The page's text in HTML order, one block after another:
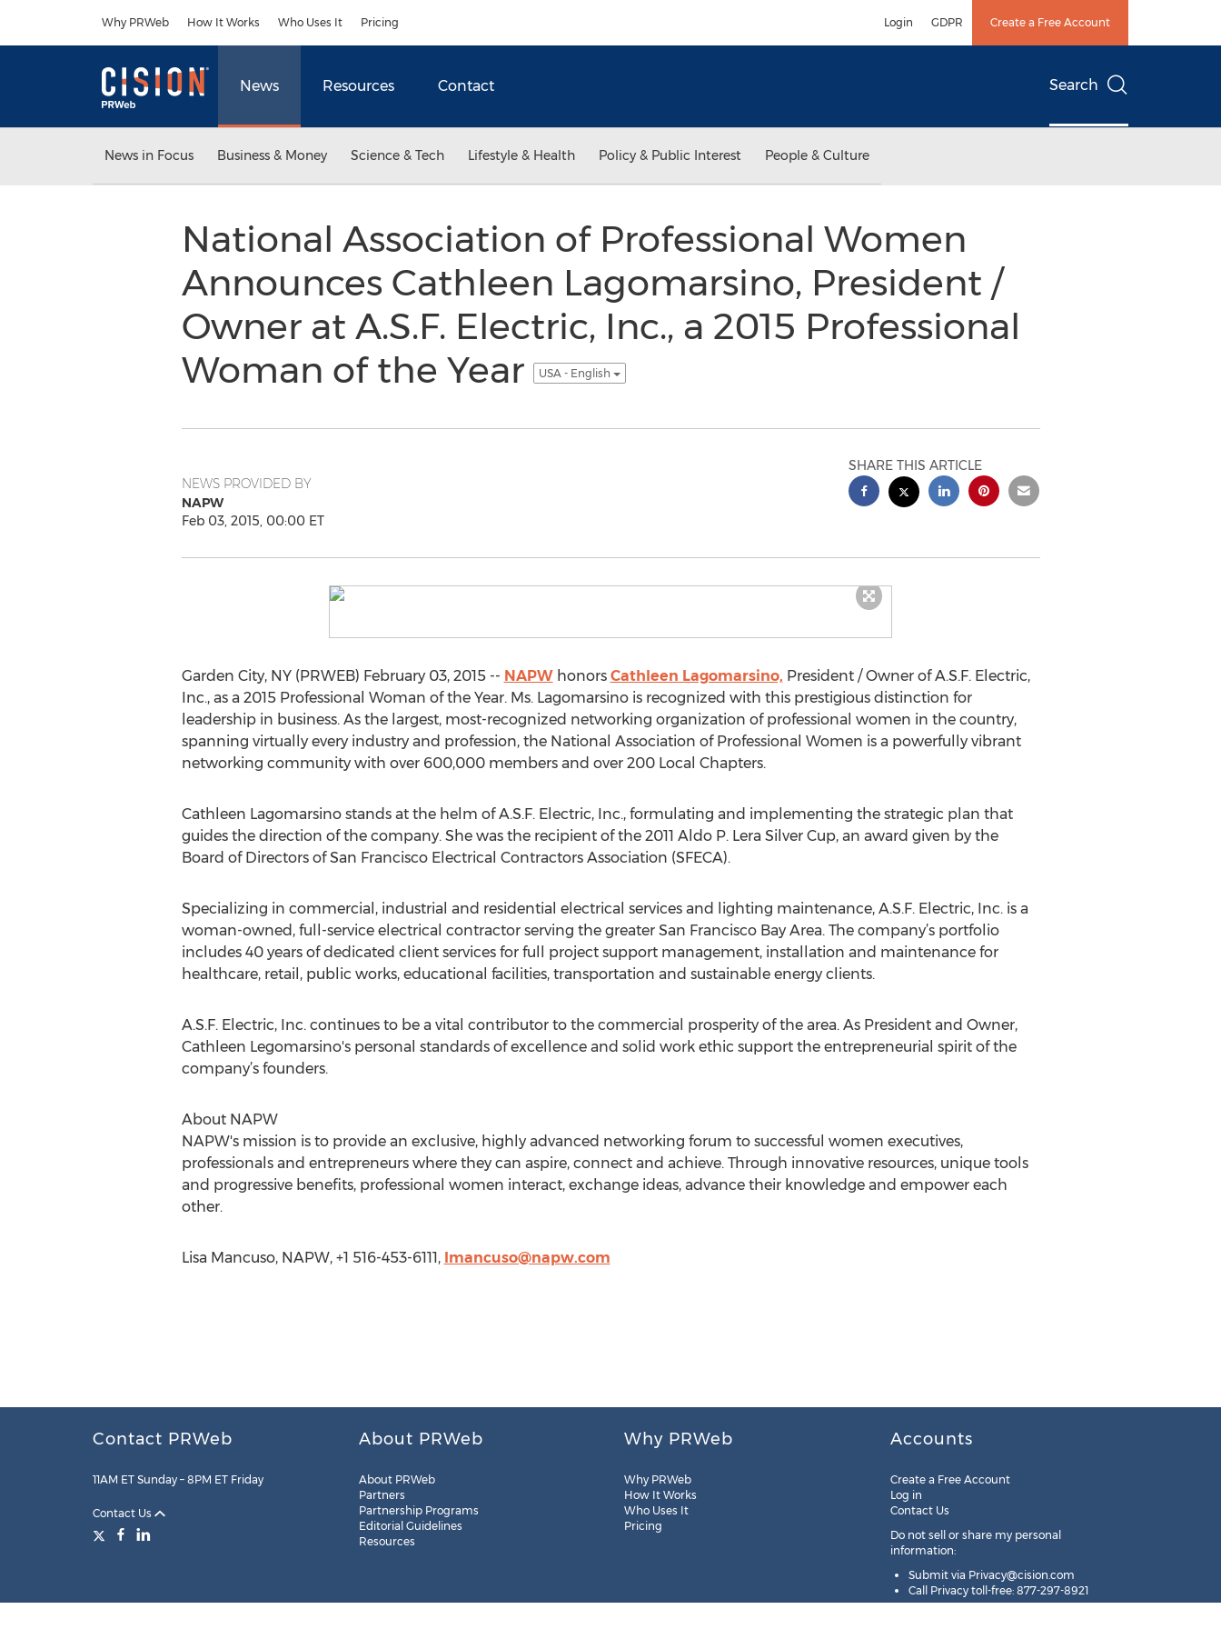
Why PRWeb How It Works Who Uses It Pricing Login GDPR Create a Free Account
News Resources Contact Search
News in Focus Business & Money Science & Tech Lifestyle & Health Policy & Public Interest People & Culture
National Association of Professional Women
Announces Cathleen Lagomarsino, President /
Owner at A.S.F. Electric, Inc., a 2015 Professional
Woman of the Year
USA - English
NEWS PROVIDED BY
NAPW
Feb 03, 2015, 00:00 ET
SHARE THIS ARTICLE
Garden City, NY (PRWEB) February 03, 2015 -- NAPWhonors Cathleen Lagomarsino, President / Owner of A.S.F. Electric,
Inc., as a 2015 Professional Woman of the Year. Ms. Lagomarsino is recognized with this prestigious distinction for
leadership in business. As the largest, most-recognized networking organization of professional women in the country,
spanning virtually every industry and profession, the National Association of Professional Women is a powerfully vibrant
networking community with over 600,000 members and over 200 Local Chapters.
Cathleen Lagomarsino stands at the helm of A.S.F. Electric, Inc., formulating and implementing the strategic plan that
guides the direction of the company. She was the recipient of the 2011 Aldo P. Lera Silver Cup, an award given by the
Board of Directors of San Francisco Electrical Contractors Association (SFECA).
Specializing in commercial, industrial and residential electrical services and lighting maintenance, A.S.F. Electric, Inc. is a
woman-owned, full-service electrical contractor serving the greater San Francisco Bay Area. The company’s portfolio
includes 40 years of dedicated client services for full project support management, installation and maintenance for
healthcare, retail, public works, educational facilities, transportation and sustainable energy clients.
A.S.F. Electric, Inc. continues to be a vital contributor to the commercial prosperity of the area. As President and Owner,
Cathleen Legomarsino's personal standards of excellence and solid work ethic support the entrepreneurial spirit of the
company’s founders.
About NAPW
NAPW's mission is to provide an exclusive, highly advanced networking forum to successful women executives,
professionals and entrepreneurs where they can aspire, connect and achieve. Through innovative resources, unique tools
and progressive benefits, professional women interact, exchange ideas, advance their knowledge and empower each
other.
Lisa Mancuso, NAPW, +1 516-453-6111, lmancuso@napw.com
Contact PRWeb
11AM ET Sunday – 8PM ET Friday
Contact Us
About PRWeb
About PRWeb
Partners
Partnership Programs
Editorial Guidelines
Resources
Why PRWeb
Why PRWeb
How It Works
Who Uses It
Pricing
Accounts
Create a Free Account
Log in
Contact Us
Do not sell or share my personal
information:
Submit via Privacy@cision.com
Call Privacy toll-free: 877-297-8921